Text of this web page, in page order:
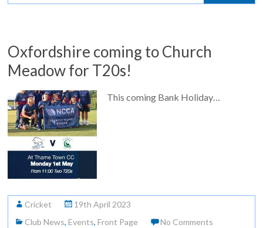
Oxfordshire coming to Church
Meadow for T20s!
This coming Bank Holiday…
Cricket
19th April 2023
Club News,Events,Front Page
No Comments